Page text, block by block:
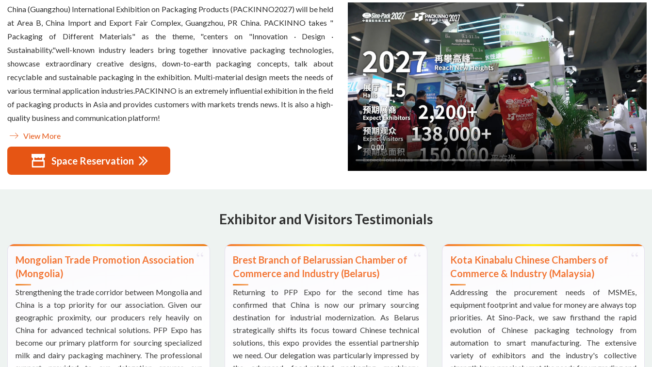
China (Guangzhou) International Exhibition on Packaging Products (PACKINNO2027) will be held
at Area B, China Import and Export Fair Complex, Guangzhou, PR China. PACKINNO takes "
Packaging of Different Materials" as the theme, "centers on "Innovation · Design ·
Sustainability."well-known industry leaders bring together innovative packaging technologies,
showcase extraordinary creative designs, down-to-earth packaging concepts, talk about
recyclable and sustainable packaging in the exhibition. Multi-material design meets the needs of
various terminal application industries.PACKINNO is an extremely influential exhibition in the field
of packaging products in Asia and provides customers with markets trends news. It is also a high-
quality business and communication platform!
View More
Space Reservation
Exhibitor and Visitors Testimonials
Mongolian Trade Promotion Association
(Mongolia)
Strengthening the trade corridor between Mongolia and
China is a top priority for our association. Given our
geographic proximity, our producers rely heavily on
China for advanced technical solutions. PFP Expo has
become our primary platform for sourcing specialized
milk and dairy packaging machinery. The professional
Brest Branch of Belarussian Chamber of
Commerce and Industry (Belarus)
Returning to PFP Expo for the second time has
confirmed that China is now our primary sourcing
destination for industrial modernization. As Belarus
strategically shifts its focus toward Chinese technical
solutions, this expo provides the essential partnership
we need. Our delegation was particularly impressed by
Kota Kinabalu Chinese Chambers of
Commerce & Industry (Malaysia)
Addressing the procurement needs of MSMEs,
equipment footprint and value for money are always top
priorities. At Sino-Pack, we saw firsthand the rapid
evolution of Chinese packaging technology from
automation to smart manufacturing. The extensive
variety of exhibitors and the industry's collective